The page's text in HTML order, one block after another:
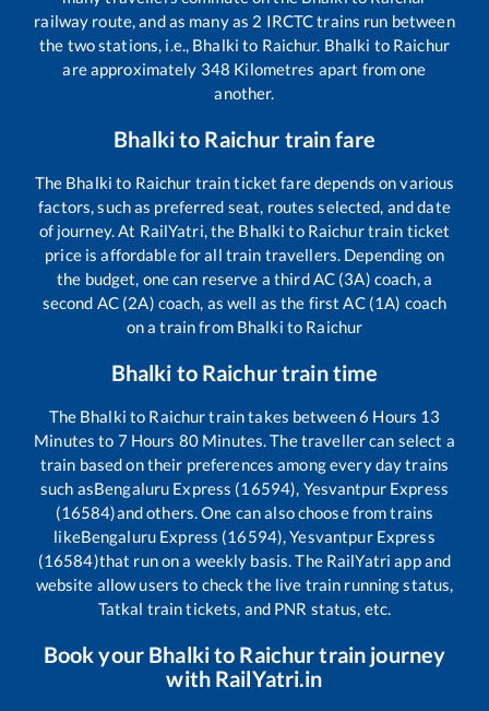
railway route, and as many as 2 IRCTC trains run between
the two stations, i.e., Bhalki to Raichur. Bhalki to Raichur
are approximately 348 Kilometres apart from one
another.
Bhalkito Raichur train fare
The Bhalki to Raichur train ticket fare depends on various
factors, such as preferred seat, routes selected, and date
of journey. At RailYatri, the Bhalki to Raichurtrain ticket
price is affordable for all train travellers. Depending on
the budget, one can reserve a third AC (3A) coach, a
second AC (2A) coach, as well as the first AC (1A) coach
on a train from Bhalki to Raichur
Bhalki to Raichurtrain time
The Bhalki to Raichurtrain takes between6 Hours 13
Minutes to 7 Hours 80 Minutes. The traveller can select a
train based on their preferences among every day trains
such asBengaluru Express (16594), Yesvantpur Express
(16584)and others. One can also choose from trains
likeBengaluru Express (16594), Yesvantpur Express
(16584)that run on a weekly basis. The RailYatri app and
website allow users to check the live train running status,
Tatkal train tickets, and PNR status, etc.
Book your Bhalkito Raichurtrain journey
with RailYatri.in